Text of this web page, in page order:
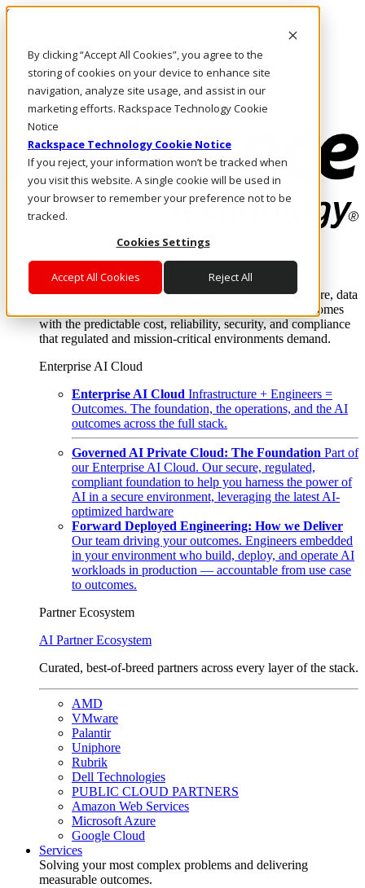
By clicking “Accept All Cookies”, you agree to the
storing of cookies on your device to enhance site
navigation, analyze site usage, and assist in our
marketing efforts. Rackspace Technology Cookie
Notice
Rackspace Technology Cookie Notice
If you reject, your information won’t be tracked when
you visit this website. A single cookie will be used in
your browser to remember your preference not to be
tracked.
Cookies Settings
Accept All Cookies Reject All
Skip to main content
Call Us
Marketplace
NL/EN
Log In & Support
Enterprise AI Cloud
Where enterprise AI runs and outcomes scale.
From edge to core to cloud, we operate the infrastructure, data
layer, and software integration to deliver business outcomes
with the predictable cost, reliability, security, and compliance
that regulated and mission-critical environments demand.
Enterprise AI Cloud
Enterprise AI Cloud Infrastructure + Engineers =
Outcomes. The foundation, the operations, and the AI
outcomes across the full stack.
Governed AI Private Cloud: The Foundation Part of
our Enterprise AI Cloud. Our secure, regulated,
compliant foundation to help you harness the power of
AI in a secure environment, leveraging the latest AI-
optimized hardware
Forward Deployed Engineering: How we Deliver
Our team driving your outcomes. Engineers embedded
in your environment who build, deploy, and operate AI
workloads in production — accountable from use case
to outcomes.
Partner Ecosystem
AI Partner Ecosystem
Curated, best-of-breed partners across every layer of the stack.
AMD
VMware
Palantir
Uniphore
Rubrik
Dell Technologies
PUBLIC CLOUD PARTNERS
Amazon Web Services
Microsoft Azure
Google Cloud
Services
Solving your most complex problems and delivering
measurable outcomes.